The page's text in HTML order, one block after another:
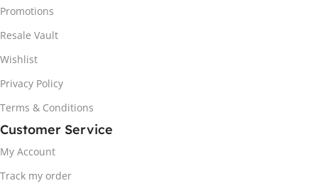
Promotions
Resale Vault
Wishlist
Privacy Policy
Terms & Conditions
Customer Service
My Account
Track my order